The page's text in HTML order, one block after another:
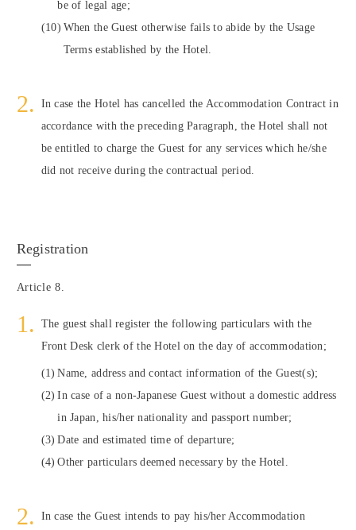
be of legal age;
When the Guest otherwise fails to abide by the Usage
Terms established by the Hotel.
In case the Hotel has cancelled the Accommodation Contract in
accordance with the preceding Paragraph, the Hotel shall not
be entitled to charge the Guest for any services which he/she
did not receive during the contractual period.
Registration
Article 8.
The guest shall register the following particulars with the
Front Desk clerk of the Hotel on the day of accommodation;
Name, address and contact information of the Guest(s);
In case of a non-Japanese Guest without a domestic address
in Japan, his/her nationality and passport number;
Date and estimated time of departure;
Other particulars deemed necessary by the Hotel.
In case the Guest intends to pay his/her Accommodation